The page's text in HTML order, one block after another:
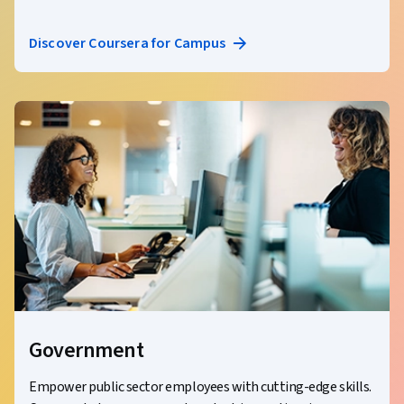
Discover Coursera for Campus
Government
Empower public sector employees with cutting-edge skills.